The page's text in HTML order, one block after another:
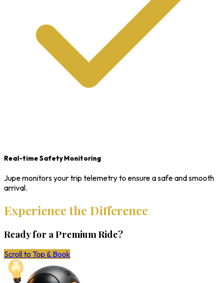
Real-time Safety Monitoring
Jupe monitors your trip telemetry to ensure a safe and smooth
arrival.
Experience the Difference
Ready for a Premium Ride?
Scroll to Top & Book